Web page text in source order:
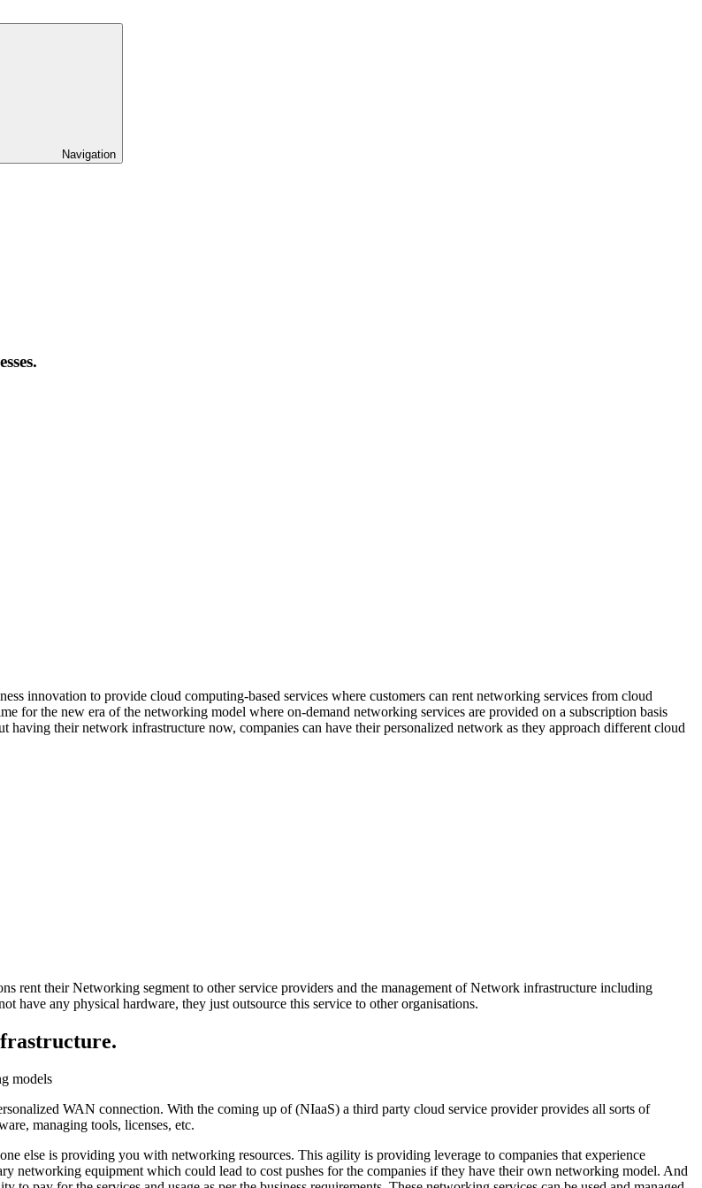
Navigation
innovation to provide cloud computing-based services where customers can rent networking services from cloud
for the new era of the networking model where on-demand networking services are provided on a subscription basis
having their network infrastructure now, companies can have their personalized network as they approach different cloud
rent their Networking segment to other service providers and the management of Network infrastructure including
have any physical hardware, they just outsource this service to other organisations.
models
WAN connection. With the coming up of (NIaaS) a third party cloud service provider provides all sorts of
managing tools, licenses, etc.
else is providing you with networking resources. This agility is providing leverage to companies that experience
networking equipment which could lead to cost pushes for the companies if they have their own networking model. And